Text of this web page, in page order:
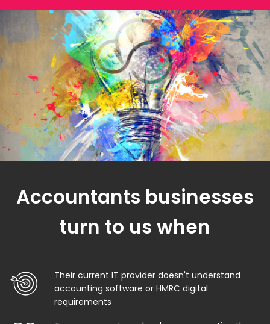
Accountants businesses
turn to us when
Their current IT provider doesn't understand
accounting software or HMRC digital
requirements